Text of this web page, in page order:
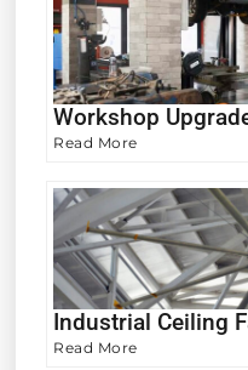
Workshop
Read More
Industrial Ceiling
Read More